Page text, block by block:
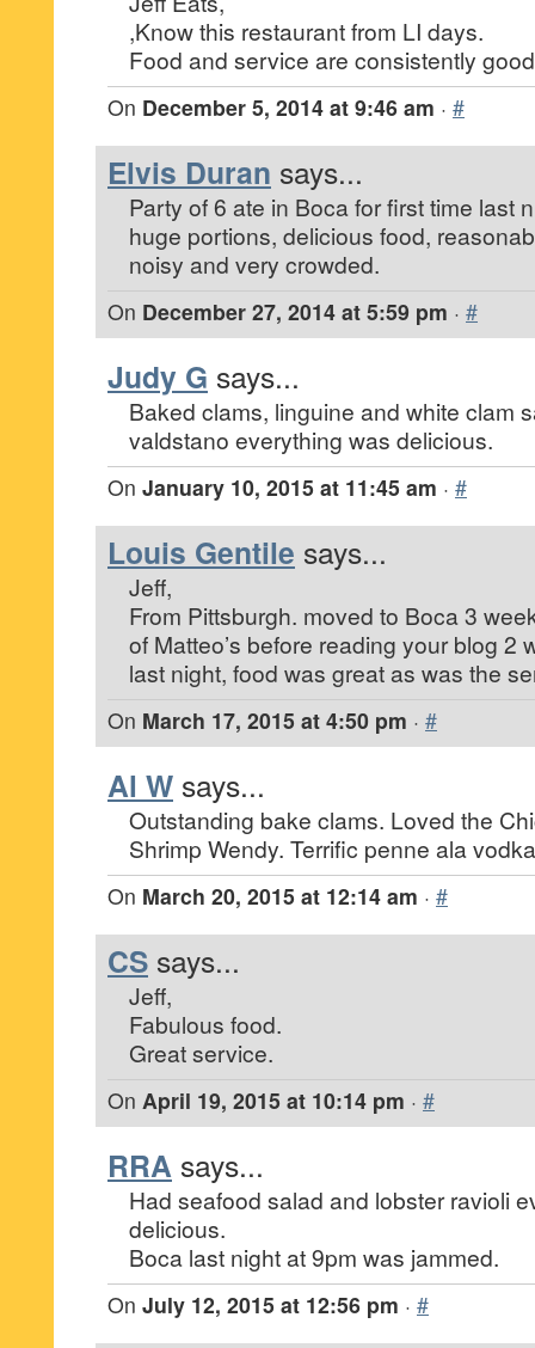
,Know this restaurant from LI days.
Food and service are consistently
On December 5, 2014 at 9:46 am · #
Elvis Duran says...
Party of 6 ate in Boca for first time last
huge portions, delicious food,
noisy and very crowded.
On December 27, 2014 at 5:59 pm · #
Judy G says...
Baked clams, linguine and white clam
valdstano everything was delicious.
On January 10, 2015 at 11:45 am · #
Louis Gentile says...
Jeff,
From Pittsburgh. moved to Boca 3
of Matteo’s before reading your blog 2
last night, food was great as was the
On March 17, 2015 at 4:50 pm · #
Al W says...
Outstanding bake clams. Loved the
Shrimp Wendy. Terrific penne ala
On March 20, 2015 at 12:14 am · #
CS says...
Jeff,
Fabulous food.
Great service.
On April 19, 2015 at 10:14 pm · #
RRA says...
Had seafood salad and lobster ravioli
delicious.
Boca last night at 9pm was jammed.
On July 12, 2015 at 12:56 pm · #